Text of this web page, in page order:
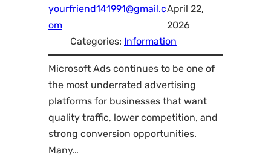
yourfriend141991@gmail.c
om
April 22,
2026
Categories: Information
Microsoft Ads continues to be one of
the most underrated advertising
platforms for businesses that want
quality traffic, lower competition, and
strong conversion opportunities.
Many…